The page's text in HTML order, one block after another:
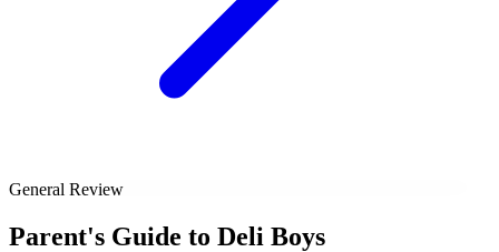
General Review
Parent's Guide to Deli Boys